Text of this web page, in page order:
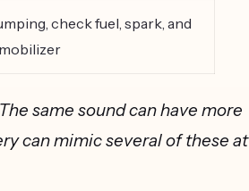
check fuel, spark, and
same sound can have more
can mimic several of these at